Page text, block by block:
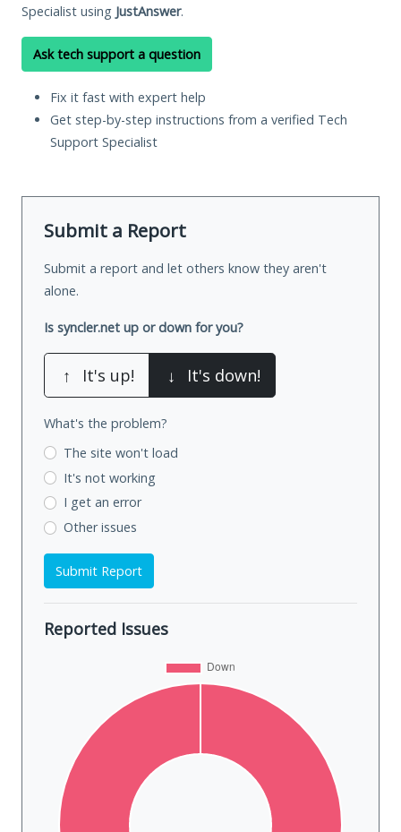
Specialist using JustAnswer.
Ask tech support a question
Fix it fast with expert help
Get step-by-step instructions from a verified Tech
Support Specialist
Submit a Report
Submit a report and let others know they aren't
alone.
Is syncler.net up or down for you?
↑ It's up! ↓ It's down!
What's the problem?
The site won't load
It's not working
I get an error
Other issues
Submit Report
Reported Issues